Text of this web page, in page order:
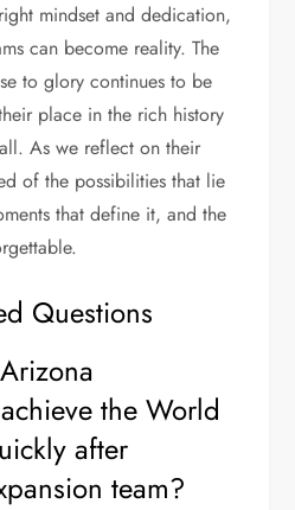
mindset and dedication,
can become reality. The
to glory continues to be
place in the rich history
As we reflect on their
of the possibilities that lie
that define it, and the
Questions
the World
after
team?